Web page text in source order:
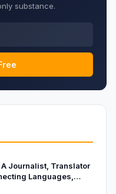
substance.
Journalist, Translator
Languages,